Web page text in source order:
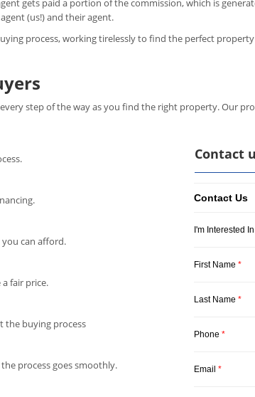
gets paid a portion of the commission, which is
(us!) and their agent.
process, working tirelessly to find the perfect
step of the way as you find the right property. Our
can afford.
fair price.
the buying process
process goes smoothly.
Contact
Contact Us
I'm Interested In
First Name *
Last Name *
Phone *
Email *